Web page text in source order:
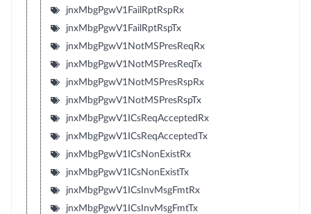
jnxMbgPgwV1FailRptRspRx
jnxMbgPgwV1FailRptRspTx
jnxMbgPgwV1NotMSPresReqRx
jnxMbgPgwV1NotMSPresReqTx
jnxMbgPgwV1NotMSPresRspRx
jnxMbgPgwV1NotMSPresRspTx
jnxMbgPgwV1ICsReqAcceptedRx
jnxMbgPgwV1ICsReqAcceptedTx
jnxMbgPgwV1ICsNonExistRx
jnxMbgPgwV1ICsNonExistTx
jnxMbgPgwV1ICsInvMsgFmtRx
jnxMbgPgwV1ICsInvMsgFmtTx